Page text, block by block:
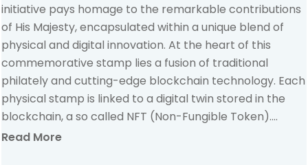
initiative pays homage to the remarkable contributions
of His Majesty, encapsulated within a unique blend of
physical and digital innovation. At the heart of this
commemorative stamp lies a fusion of traditional
philately and cutting-edge blockchain technology. Each
physical stamp is linked to a digital twin stored in the
blockchain, a so called NFT (Non-Fungible Token).
Activating the digital component of the Ghana
Read More